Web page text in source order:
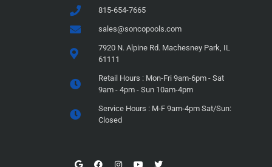
815-654-7665
sales@soncopools.com
7920 N. Alpine Rd. Machesney Park, IL
61111
Retail Hours : Mon-Fri 9am-6pm - Sat
9am - 4pm - Sun 10am-4pm
Service Hours : M-F 9am-4pm Sat/Sun:
Closed